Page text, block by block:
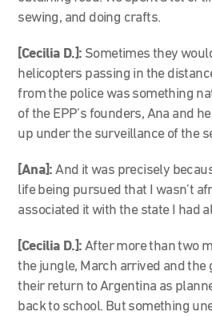
sewing, and doing crafts.
[Cecilia D.]: Sometimes they
helicopters passing in the
from the police was something
of the EPP’s founders, Ana and
up under the surveillance of the
[Ana]:And it was precisely
life being pursued that I wasn’t
associated it with the state I had
[Cecilia D.]:After more than two
the jungle, March arrived and the
their return to Argentina as
back to school. But something